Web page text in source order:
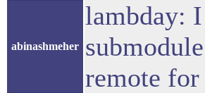
abinashmeher
lambday:
remote